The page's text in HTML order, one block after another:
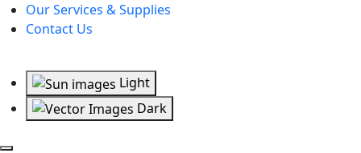
Our Services & Supplies
Contact Us
Light
Dark